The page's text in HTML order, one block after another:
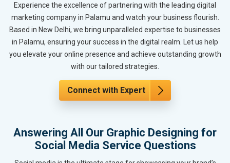
Experience the excellence of partnering with the leading digital
marketing company in Palamu and watch your business flourish.
Based in New Delhi, we bring unparalleled expertise to businesses
in Palamu, ensuring your success in the digital realm. Let us help
you elevate your online presence and achieve outstanding growth
with our tailored strategies.
Connect with Expert
Answering All Our Graphic Designing for
Social Media Service Questions